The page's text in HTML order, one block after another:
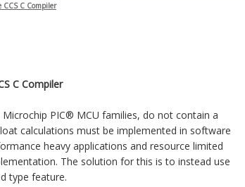
C Compiler
C Compiler
PIC® MCU families, do not contain a
calculations must be implemented in software
heavy applications and resource limited
The solution for this is to instead use
type feature.